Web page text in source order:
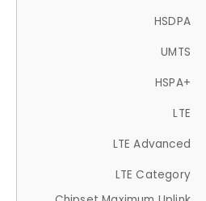
HSDPA
UMTS
HSPA+
LTE
LTE Advanced
LTE Category